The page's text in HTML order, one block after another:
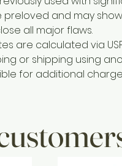
preloved and may
all major flaws.
are calculated via
or shipping using
for additional